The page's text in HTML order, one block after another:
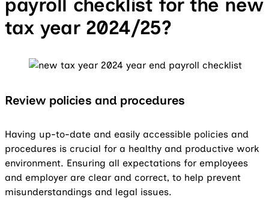
payroll checklist for the new
tax year 2024/25?
Review policies and procedures
Having up-to-date and easily accessible policies and
procedures is crucial for a healthy and productive work
environment. Ensuring all expectations for employees
and employer are clear and correct, to help prevent
misunderstandings and legal issues.